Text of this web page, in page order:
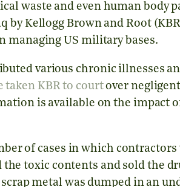
waste and even human body
by Kellogg Brown and Root
managing US military bases.
various chronic illnesses
taken KBR to courtover
is available on the impact
of cases in which contractors
toxic contents and sold the
metal was dumped in an